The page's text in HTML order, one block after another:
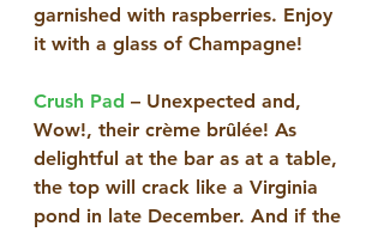
garnished with raspberries. Enjoy
it with a glass of Champagne!
Crush Pad – Unexpected and,
Wow!, their crème brûlée! As
delightful at the bar as at a table,
the top will crack like a Virginia
pond in late December. And if the